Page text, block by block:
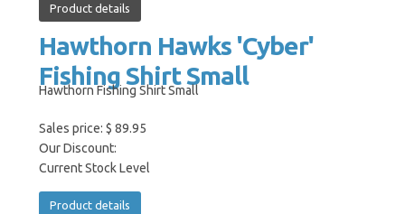
Product details
Hawthorn Hawks 'Cyber'
Fishing Shirt Small
Hawthorn Fishing Shirt Small
Sales price: $ 89.95
Our Discount:
Current Stock Level
Product details